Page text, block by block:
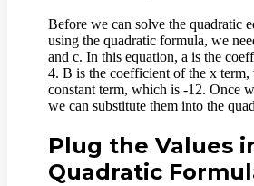
Before we can solve the quadratic
using the quadratic formula, we
and c. In this equation, a is the
4. B is the coefficient of the x
constant term, which is -12. Once
we can substitute them into the
Plug the Values
Quadratic